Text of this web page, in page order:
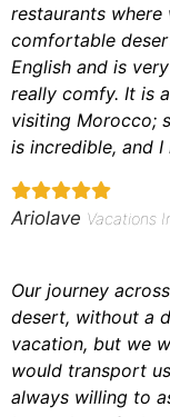
restaurants
comfortable
English and is
really comfy. It is
visiting Morocco;
is incredible, and
Ariolave Vacations
Our journey
desert, without a
vacation, but we
would transport
always willing to